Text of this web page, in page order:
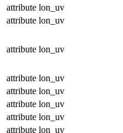
attribute lon_uv
attribute lon_uv
attribute lon_uv
attribute lon_uv
attribute lon_uv
attribute lon_uv
attribute lon_uv
attribute lon_uv